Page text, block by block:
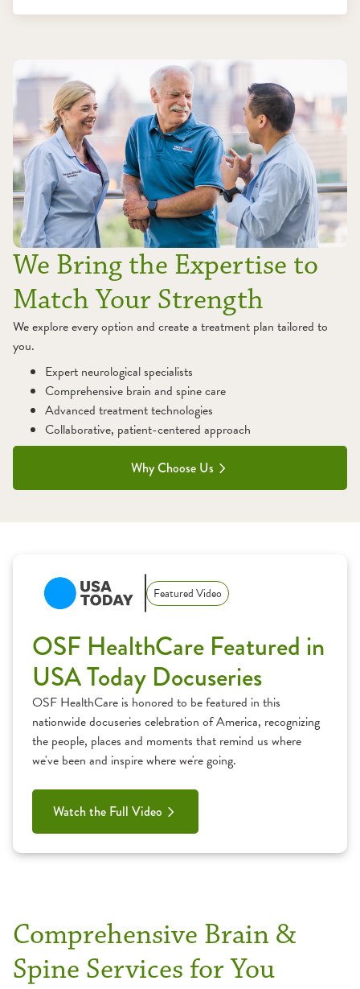
We Bring the Expertise to
Match Your Strength
We explore every option and create a treatment plan tailored to
you.
Expert neurological specialists
Comprehensive brain and spine care
Advanced treatment technologies
Collaborative, patient-centered approach
Why Choose Us
Featured Video
OSF HealthCare Featured in
USA Today Docuseries
OSF HealthCare is honored to be featured in this
nationwide docuseries celebration of America, recognizing
the people, places and moments that remind us where
we've been and inspire where we're going.
Watch the Full Video
Comprehensive Brain &
Spine Services for You